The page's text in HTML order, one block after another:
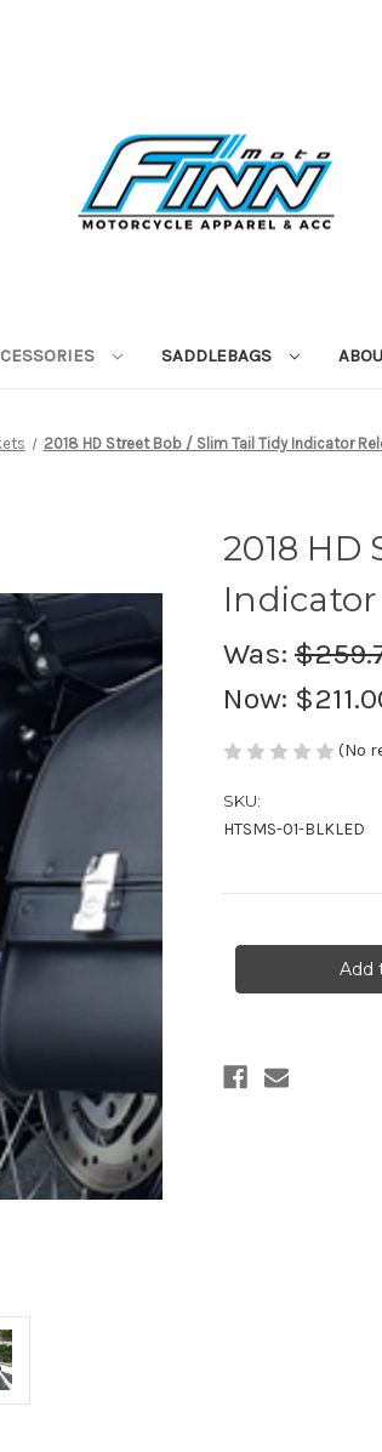
SADDLEBAGS
2018 HD Street Bob / Slim Tail Tidy Indicator
2018 HD
Was:
Now:
(No
SKU:
HTSMS-01-BLKLED